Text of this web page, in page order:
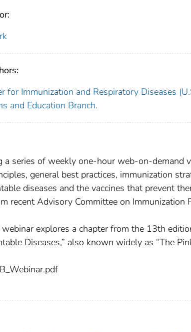
for Immunization and Respiratory Diseases
and Education Branch.
a series of weekly one-hour web-on-demand
general best practices, immunization
diseases and the vaccines that prevent
recent Advisory Committee on Immunization
explores a chapter from the 13th
Diseases,” also known widely as “The